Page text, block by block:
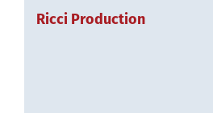
Ricci Production